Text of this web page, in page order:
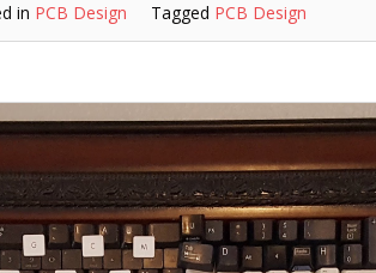
in PCB Design Tagged PCB Design